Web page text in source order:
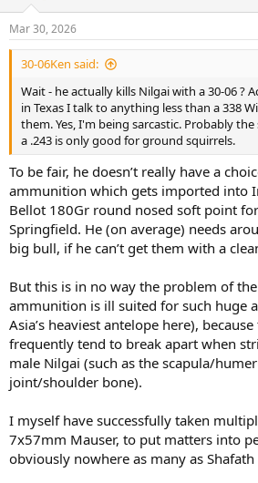
s
:
Mar 30, 2026
30-06Ken said:
Wait - he actually kills Nilgai with a 30-06 ?
in Texas I talk to anything less than a 338
them. Yes, I'm being sarcastic. Probably
a .243 is only good for ground squirrels.
To be fair, he doesn’t really have a
ammunition which gets imported into
Bellot 180Gr round nosed soft point
Springfield. He (on average) needs
big bull, if he can’t get them with a
But this is in no way the problem of the
ammunition is ill suited for such huge
Asia’s heaviest antelope here),
frequently tend to break apart when
male Nilgai (such as the scapula/
joint/shoulder bone).
I myself have successfully taken
7x57mm Mauser, to put matters into
obviously nowhere as many as